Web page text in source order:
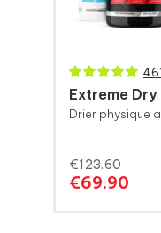
Extreme
€123.60
€69.90